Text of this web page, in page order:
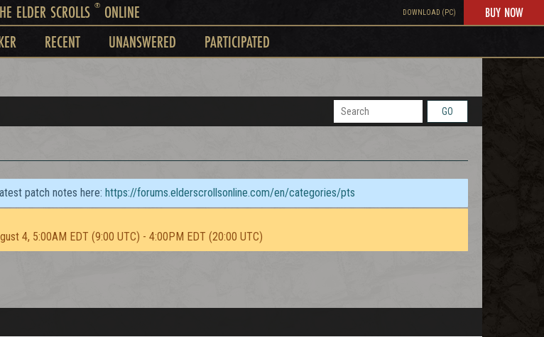
ELDER SCROLLS ®ONLINE DOWNLOAD (PC) BUY NOW
RECENT UNANSWERED PARTICIPATED
GO
patch notes here: https://forums.elderscrollsonline.com/en/categories/pts
4, 5:00AM EDT (9:00 UTC) - 4:00PM EDT (20:00 UTC)